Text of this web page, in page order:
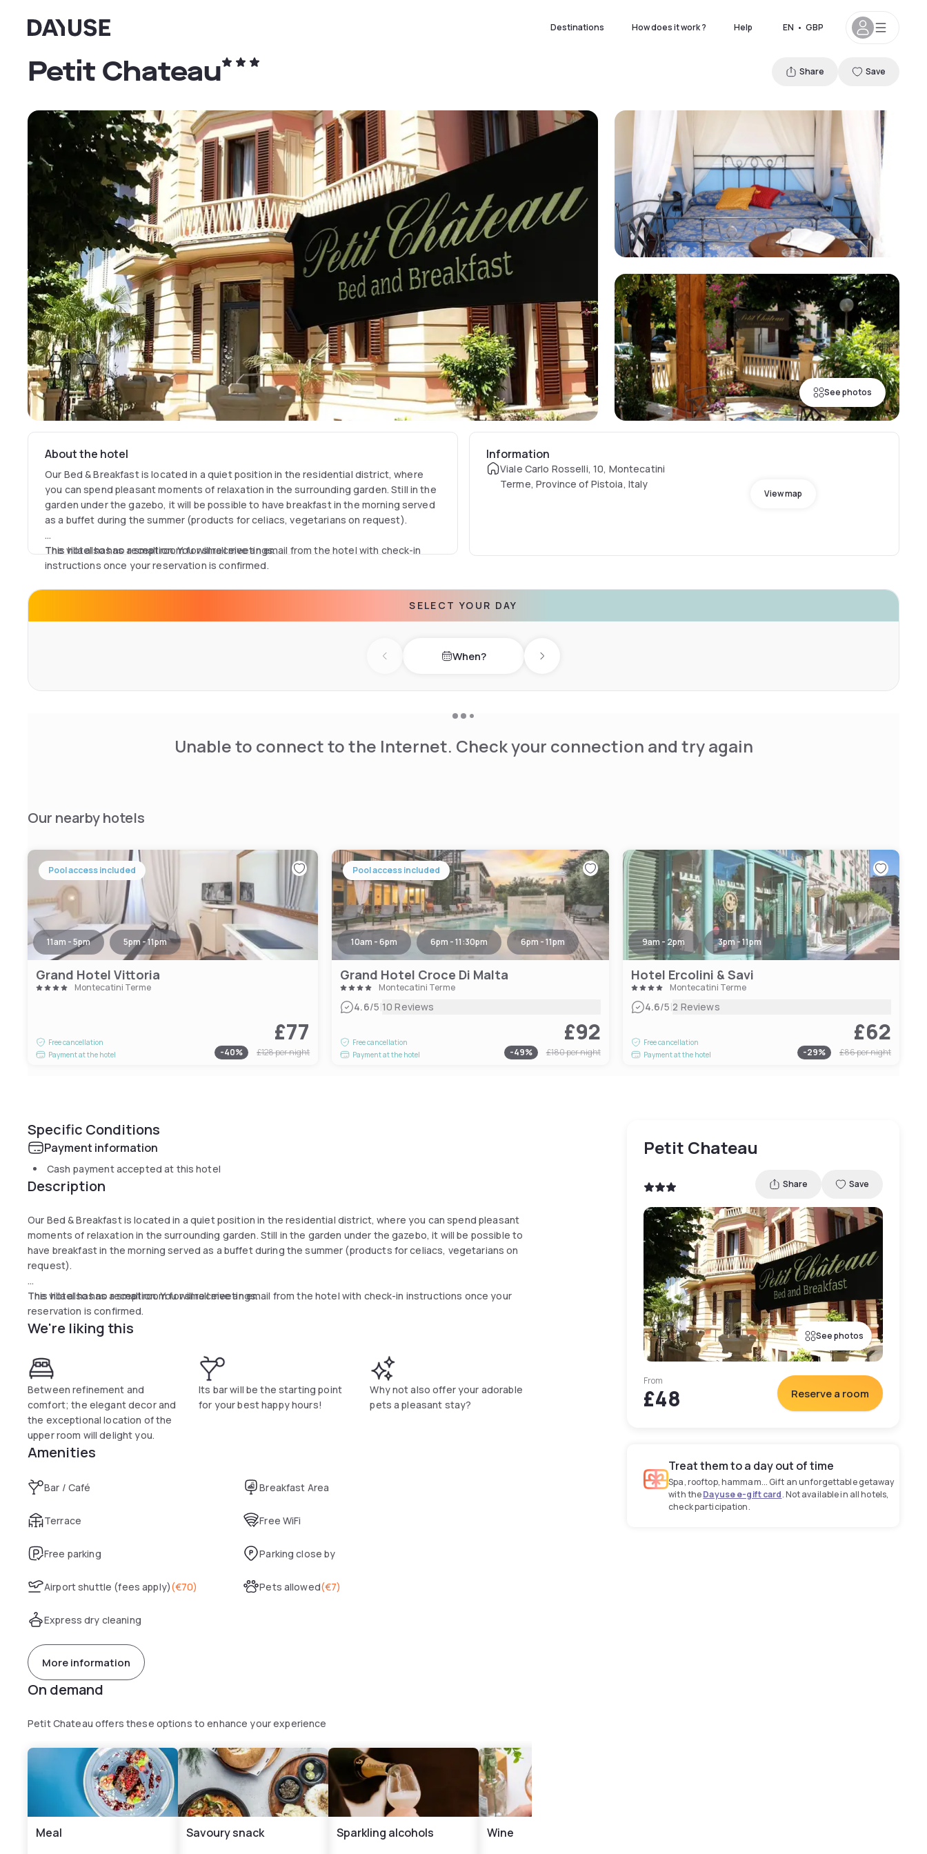
Dayuse Destinations How does it work ? Help EN • GBP
See photos
Petit Chateau Share Save
About the hotel
Our Bed & Breakfast is located in a quiet position in the residential district, where
you can spend pleasant moments of relaxation in the surrounding garden. Still in the
garden under the gazebo, it will be possible to have breakfast in the morning served
as a buffet during the summer (products for celiacs, vegetarians on request).
The villa also has a small room for small meetings.
luxury finishes that characterize a room different from the other. All rooms have
private bathrooms, all complete with air conditioning and heating, minibar, hairdryer,
This hotel has no reception. You will receive an email from the hotel with check-in
instructions once your reservation is confirmed.
Information
Viale Carlo Rosselli, 10, Montecatini
Terme, Province of Pistoia, Italy
View map
SELECT YOUR DAY
Previous day When? Next day
Unable to connect to the Internet. Check your connection and try again
Our nearby hotels
Pool access included
11am - 5pm 5pm - 11pm
Grand Hotel Vittoria
Montecatini Terme
Free cancellation
Payment at the hotel
£77
-40% £128per night
Pool access included
10am - 6pm 6pm - 11:30pm 6pm - 11pm
Grand Hotel Croce Di Malta
Montecatini Terme
4.6/5|10 Reviews
Free cancellation
Payment at the hotel
£92
-49% £180per night
9am - 2pm 3pm - 11pm
Hotel Ercolini & Savi
Montecatini Terme
4.6/5|2 Reviews
Free cancellation
Payment at the hotel
£62
-29% £86per night
Specific Conditions
Payment information
Cash payment accepted at this hotel
Description
Our Bed & Breakfast is located in a quiet position in the residential district, where you can spend pleasant
moments of relaxation in the surrounding garden. Still in the garden under the gazebo, it will be possible to
have breakfast in the morning served as a buffet during the summer (products for celiacs, vegetarians on
request).
The villa also has a small room for small meetings.
The elegance of the villa is also reflected in the interiors; the rooms are in fact furnished with fine furniture
in classic style, coordinated curtains, decorations and luxury finishes that characterize a room different
from the other. All rooms have private bathrooms, all complete with air conditioning and heating, minibar,
hairdryer, safe, satellite TV, free wifi.
This hotel has no reception. You will receive an email from the hotel with check-in instructions once your
reservation is confirmed.
We're liking this
Between refinement and
comfort; the elegant decor and
the exceptional location of the
upper room will delight you.
Its bar will be the starting point
for your best happy hours!
Why not also offer your adorable
pets a pleasant stay?
Amenities
Bar / Café Breakfast Area
Terrace Free WiFi
Free parking Parking close by
Airport shuttle (fees apply)(€70) Pets allowed(€7)
Express dry cleaning
More information
On demand
Petit Chateau offers these options to enhance your experience
Meal Savoury snack Sparkling alcohols Wine
Petit Chateau
Share Save
See photos
From
£48 Reserve a room
Treat them to a day out of time
Spa, rooftop, hammam... Gift an unforgettable getaway
with theDayuse e-gift card. Not available in all hotels,
check participation.